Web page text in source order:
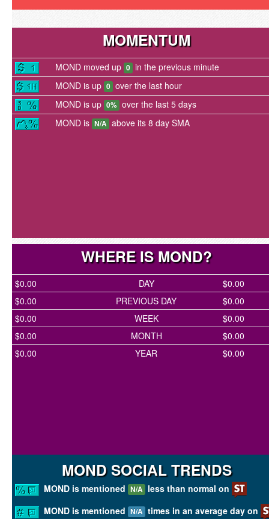
MOMENTUM
MOND moved up 0 in the previous minute
MOND is up 0 over the last hour
MOND is up 0% over the last 5 days
MOND is N/A above its 8 day SMA
WHERE IS MOND?
$0.00 DAY
$0.00
$0.00
PREVIOUS DAY
$0.00
$0.00
WEEK
$0.00
$0.00
MONTH
$0.00
$0.00
YEAR $0.00
MOND SOCIAL TRENDS
MOND is mentioned N/A less than normal on
MOND is mentioned N/A times in an average day on